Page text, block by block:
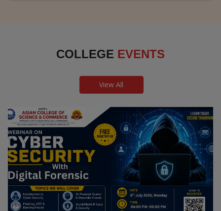
COLLEGE EVENTS
View All
Webinar on Cyber Security and Digital
Forensics
Guest Speaker: Dr. Leena Satpute Executive Managing
Director, Transcendental Technologies Cyber Security &
Digital Forensics Expert
Date: 2026-07-06